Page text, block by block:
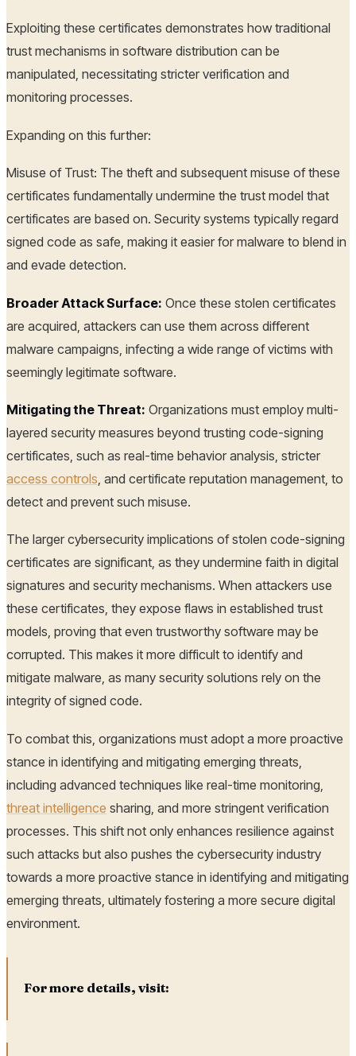
Exploiting these certificates demonstrates how traditional
trust mechanisms in software distribution can be
manipulated, necessitating stricter verification and
monitoring processes.
Expanding on this further:
Misuse of Trust: The theft and subsequent misuse of these
certificates fundamentally undermine the trust model that
certificates are based on. Security systems typically regard
signed code as safe, making it easier for malware to blend in
and evade detection.
Broader Attack Surface: Once these stolen certificates
are acquired, attackers can use them across different
malware campaigns, infecting a wide range of victims with
seemingly legitimate software.
Mitigating the Threat: Organizations must employ multi-
layered security measures beyond trusting code-signing
certificates, such as real-time behavior analysis, stricter
access controls , and certificate reputation management, to
detect and prevent such misuse.
The larger cybersecurity implications of stolen code-signing
certificates are significant, as they undermine faith in digital
signatures and security mechanisms. When attackers use
these certificates, they expose flaws in established trust
models, proving that even trustworthy software may be
corrupted. This makes it more difficult to identify and
mitigate malware, as many security solutions rely on the
integrity of signed code.
To combat this, organizations must adopt a more proactive
stance in identifying and mitigating emerging threats,
including advanced techniques like real-time monitoring,
threat intelligence sharing, and more stringent verification
processes. This shift not only enhances resilience against
such attacks but also pushes the cybersecurity industry
towards a more proactive stance in identifying and mitigating
emerging threats, ultimately fostering a more secure digital
environment.
For more details, visit: